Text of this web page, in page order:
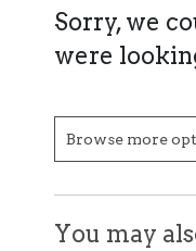
Sorry, we
were
Browse more
You may